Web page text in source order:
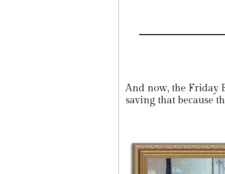
And now, the Friday
saving that because